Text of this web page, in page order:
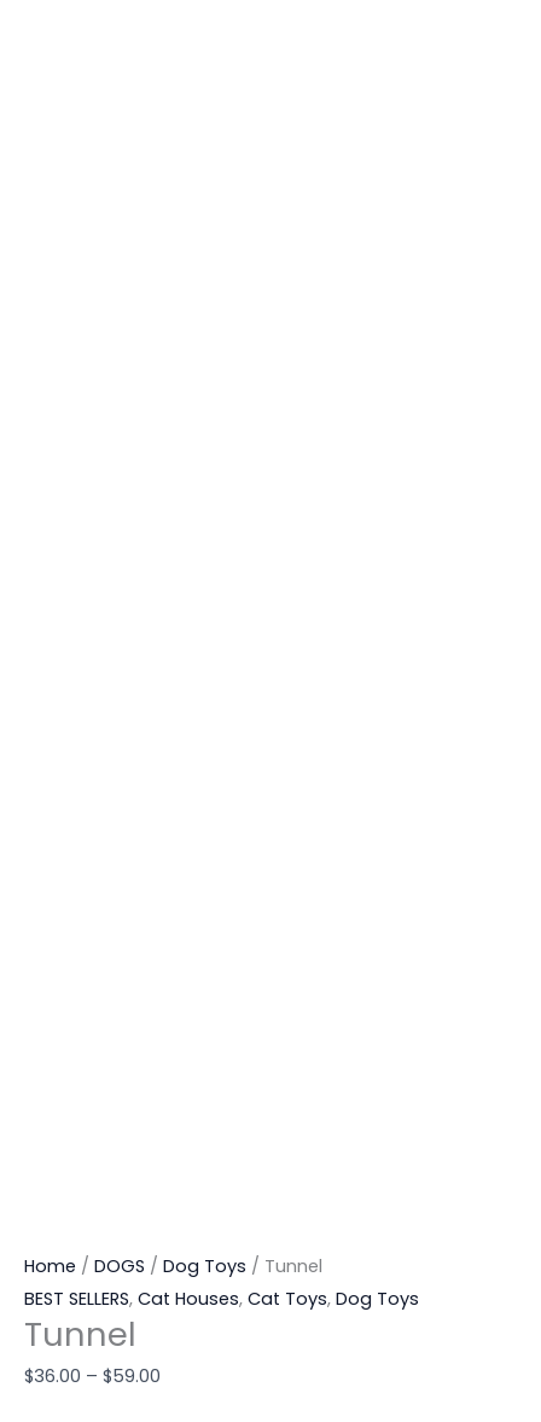
Home / DOGS / Dog Toys / Tunnel
BEST SELLERS, Cat Houses, Cat Toys, Dog Toys
Tunnel
$36.00 – $59.00